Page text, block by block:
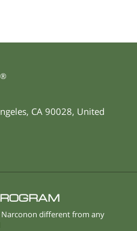
®
, CA 90028, United
different from any